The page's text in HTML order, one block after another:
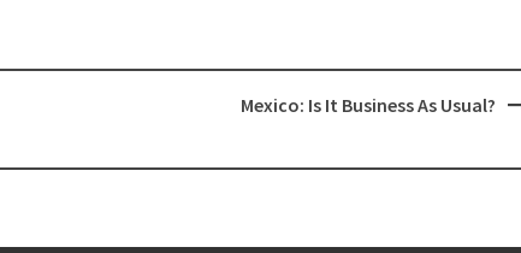
Mexico: Is It Business As Usual?